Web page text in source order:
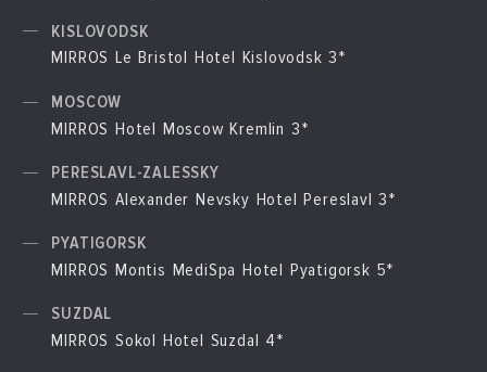
KISLOVODSK
MIRROS Le Bristol Hotel Kislovodsk 3*
MOSCOW
MIRROS Hotel Moscow Kremlin 3*
PERESLAVL-ZALESSKY
MIRROS Alexander Nevsky Hotel Pereslavl 3*
PYATIGORSK
MIRROS Montis MediSpa Hotel Pyatigorsk 5*
SUZDAL
MIRROS Sokol Hotel Suzdal 4*